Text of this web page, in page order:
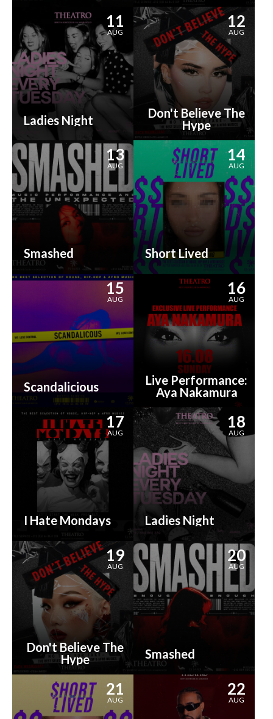
11
AUG
Ladies Night
12
AUG
Don't Believe The
Hype
13
AUG
Smashed
14
AUG
Short Lived
15
AUG
Scandalicious
16
AUG
Live Performance:
Aya Nakamura
17
AUG
I Hate Mondays
18
AUG
Ladies Night
19
AUG
Don't Believe The
Hype
20
AUG
Smashed
21
AUG
22
AUG